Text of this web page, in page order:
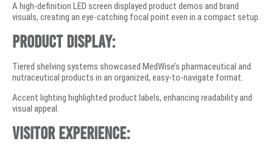
A high-definition LED screen displayed product demos and brand
visuals, creating an eye-catching focal point even in a compact setup.
Product Display:
Tiered shelving systems showcased MedWise’s pharmaceutical and
nutraceutical products in an organized, easy-to-navigate format.
Accent lighting highlighted product labels, enhancing readability and
visual appeal.
Visitor Experience: